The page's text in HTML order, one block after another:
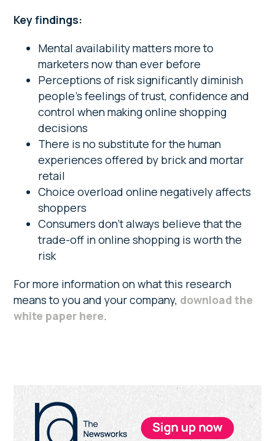
Key findings:
Mental availability matters more to
marketers now than ever before
Perceptions of risk significantly diminish
people’s feelings of trust, confidence and
control when making online shopping
decisions
There is no substitute for the human
experiences offered by brick and mortar
retail
Choice overload online negatively affects
shoppers
Consumers don’t always believe that the
trade-off in online shopping is worth the
risk
For more information on what this research
means to you and your company, download the
white paper here.
Primary
Sidebar